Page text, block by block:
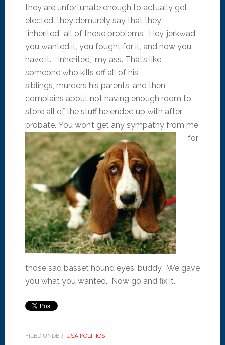
they are unfortunate enough to actually get
elected, they demurely say that they
“inherited” all of those problems. Hey, jerkwad,
you wanted it, you fought for it, and now you
have it. “Inherited,” my ass. That’s like
someone who kills off all of his
siblings, murders his parents, and then
complains about not having enough room to
store all of the stuff he ended up with after
probate. You won’t get any sympathy from me
for
those sad basset hound eyes, buddy. We gave
you what you wanted. Now go and fix it.
FILED UNDER: USA POLITICS